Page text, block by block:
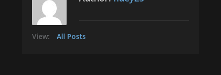
View: All Posts